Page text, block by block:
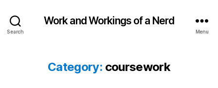
Search
Work and Workings of a Nerd
Menu
Category: coursework